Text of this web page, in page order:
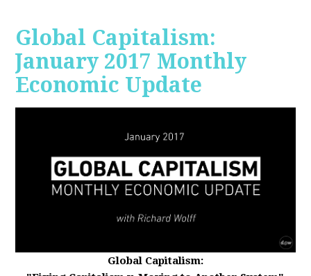
Global Capitalism:
January 2017 Monthly
Economic Update
Global Capitalism: